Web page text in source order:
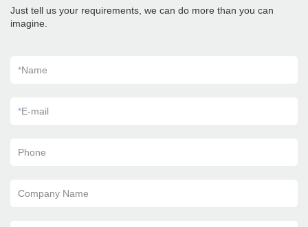
Just tell us your requirements, we can do more than you can
imagine.
*Name
*E-mail
Phone
Company Name